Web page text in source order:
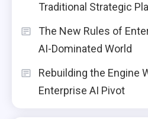
Traditional Strategic
The New Rules of
AI-Dominated World
Rebuilding the Engine
Enterprise AI Pivot